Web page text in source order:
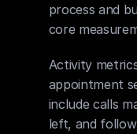
process and
core
Activity
appointment
include calls
left, and